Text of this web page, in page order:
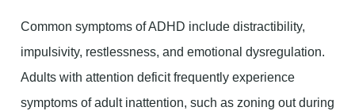
Common symptoms of ADHD include distractibility,
impulsivity, restlessness, and emotional dysregulation.
Adults with attention deficit frequently experience
symptoms of adult inattention, such as zoning out during